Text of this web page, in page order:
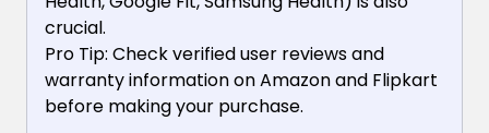
crucial.
Pro Tip: Check verified user reviews and
warranty information on Amazon and Flipkart
before making your purchase.